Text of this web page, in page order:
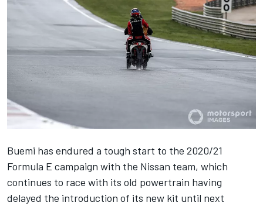
Buemi has endured a tough start to the 2020/21
Formula E campaign with the Nissan team, which
continues to race with its old powertrain having
delayed the introduction of its new kit until next